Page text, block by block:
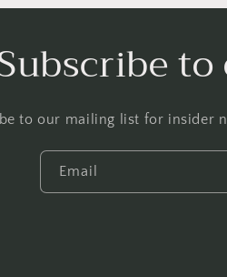
to our mailing list for insider
Email